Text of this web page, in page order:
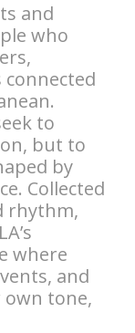
and
who
to
but to
by
Collected
rhythm,
where
and
own tone,